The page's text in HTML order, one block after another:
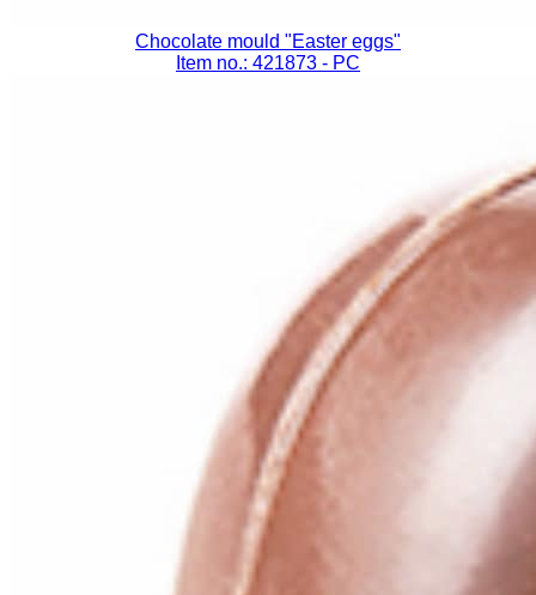
Chocolate mould "Easter eggs"
Item no.: 421873 - PC